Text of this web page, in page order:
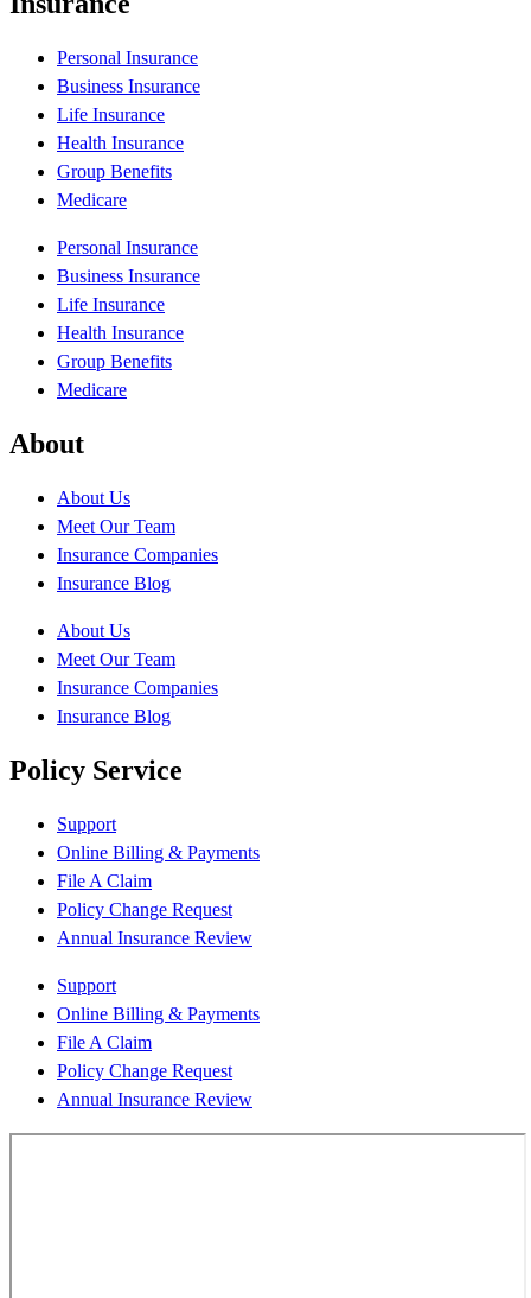
Personal Insurance
Business Insurance
Life Insurance
Health Insurance
Group Benefits
Medicare
Personal Insurance
Business Insurance
Life Insurance
Health Insurance
Group Benefits
Medicare
About
About Us
Meet Our Team
Insurance Companies
Insurance Blog
About Us
Meet Our Team
Insurance Companies
Insurance Blog
Policy Service
Support
Online Billing & Payments
File A Claim
Policy Change Request
Annual Insurance Review
Support
Online Billing & Payments
File A Claim
Policy Change Request
Annual Insurance Review